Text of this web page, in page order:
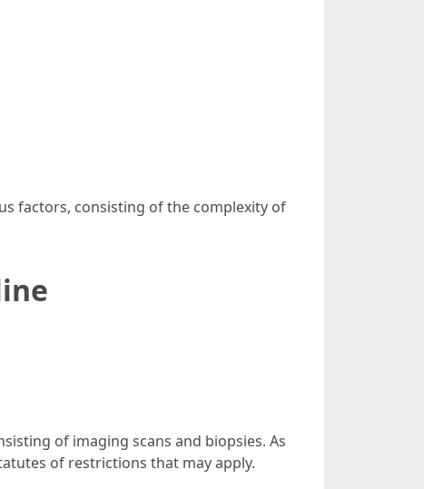
factors, consisting of the complexity of
of imaging scans and biopsies. As
of restrictions that may apply.